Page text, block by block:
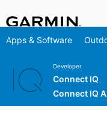
Apps & Software
Developer
Connect IQ
Connect IQ